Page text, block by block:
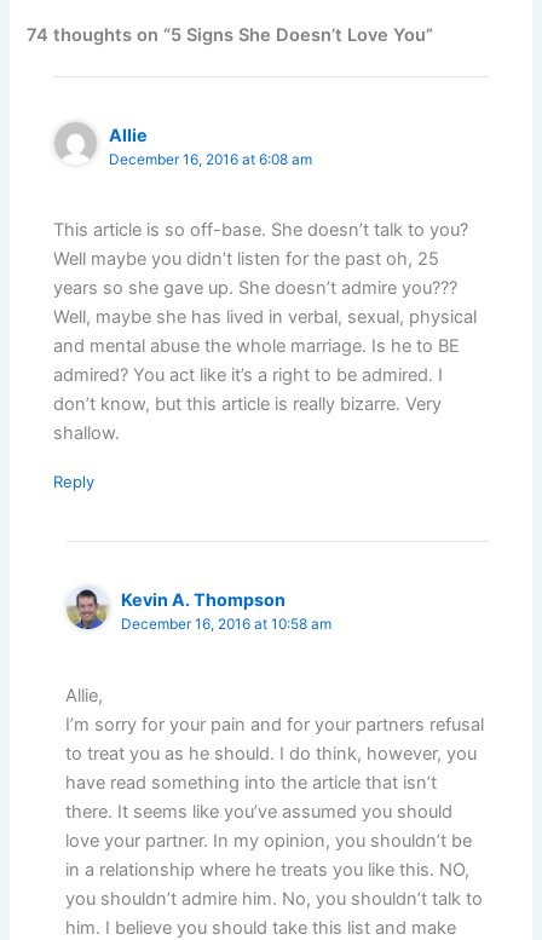
74 thoughts on “5 Signs She Doesn’t Love You”
Allie
December 16, 2016 at 6:08 am
This article is so off-base. She doesn’t talk to you?
Well maybe you didn’t listen for the past oh, 25
years so she gave up. She doesn’t admire you???
Well, maybe she has lived in verbal, sexual, physical
and mental abuse the whole marriage. Is he to BE
admired? You act like it’s a right to be admired. I
don’t know, but this article is really bizarre. Very
shallow.
Reply
Kevin A. Thompson
December 16, 2016 at 10:58 am
Allie,
I’m sorry for your pain and for your partners refusal
to treat you as he should. I do think, however, you
have read something into the article that isn’t
there. It seems like you’ve assumed you should
love your partner. In my opinion, you shouldn’t be
in a relationship where he treats you like this. NO,
you shouldn’t admire him. No, you shouldn’t talk to
him. I believe you should take this list and make